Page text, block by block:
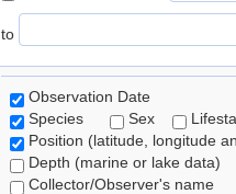
to
Observation Date
Species
Sex
Position (latitude, longitude
Depth (marine or lake data)
Collector/Observer's name